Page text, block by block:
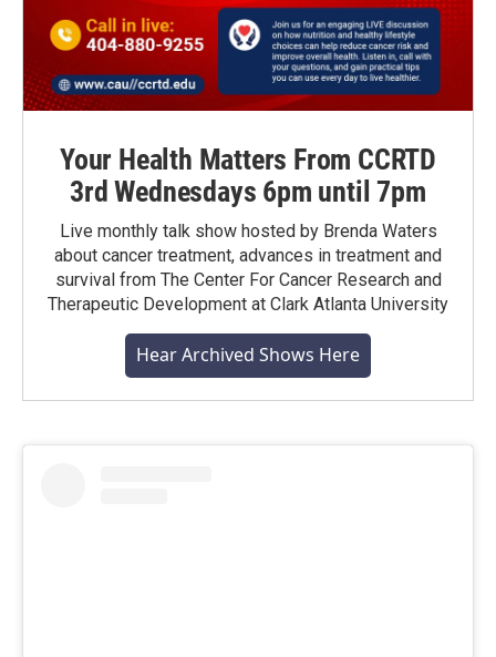
Your Health Matters From CCRTD
3rd Wednesdays 6pm until 7pm
Live monthly talk show hosted by Brenda Waters
about cancer treatment, advances in treatment and
survival from The Center For Cancer Research and
Therapeutic Development at Clark Atlanta University
Hear Archived Shows Here